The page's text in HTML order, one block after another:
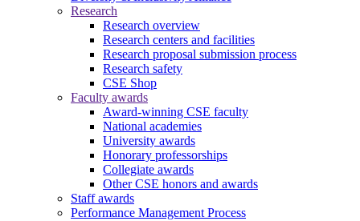
Research
Research overview
Research centers and facilities
Research proposal submission process
Research safety
CSE Shop
Faculty awards
Award-winning CSE faculty
National academies
University awards
Honorary professorships
Collegiate awards
Other CSE honors and awards
Staff awards
Performance Management Process